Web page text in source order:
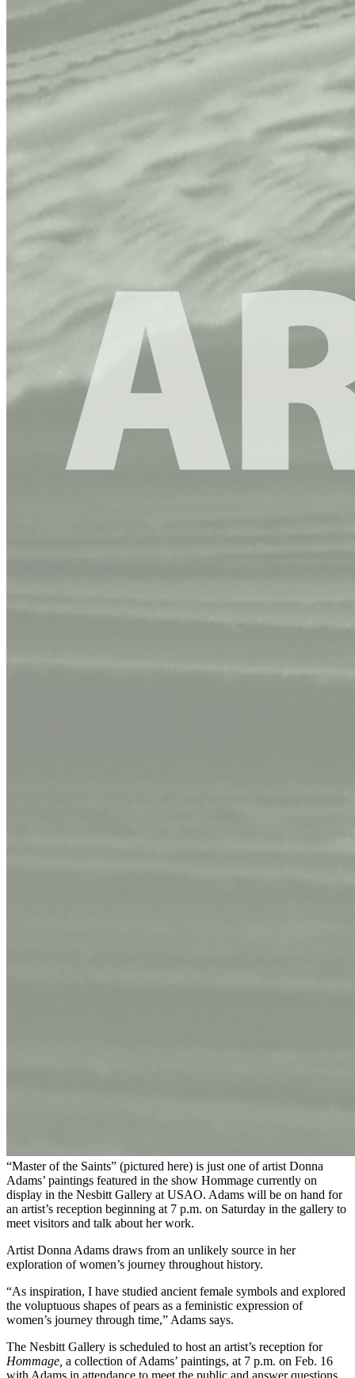
“Master of the Saints” (pictured here) is just one of artist Donna
Adams’ paintings featured in the show Hommage currently on
display in the Nesbitt Gallery at USAO. Adams will be on hand for
an artist’s reception beginning at 7 p.m. on Saturday in the gallery to
meet visitors and talk about her work.
Artist Donna Adams draws from an unlikely source in her
exploration of women’s journey throughout history.
“As inspiration, I have studied ancient female symbols and explored
the voluptuous shapes of pears as a feministic expression of
women’s journey through time,” Adams says.
The Nesbitt Gallery is scheduled to host an artist’s reception for
Hommage, a collection of Adams’ paintings, at 7 p.m. on Feb. 16